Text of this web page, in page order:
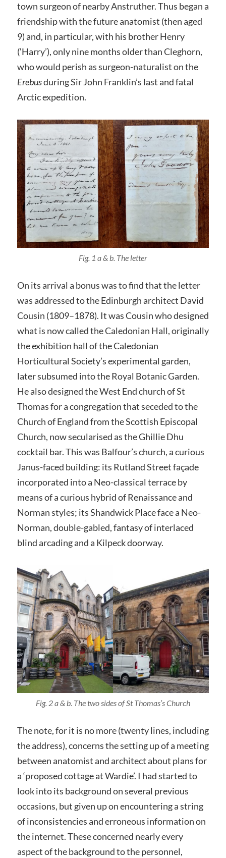
town surgeon of nearby Anstruther. Thus began a
friendship with the future anatomist (then aged
9) and, in particular, with his brother Henry
(‘Harry’), only nine months older than Cleghorn,
who would perish as surgeon-naturalist on the
Erebusduring Sir John Franklin’s last and fatal
Arctic expedition.
Fig. 1 a & b. The letter
On its arrival a bonus was to find that the letter
was addressed to the Edinburgh architect David
Cousin (1809–1878). It was Cousin who designed
what is now called the Caledonian Hall, originally
the exhibition hall of the Caledonian
Horticultural Society’s experimental garden,
later subsumed into the Royal Botanic Garden.
He also designed the West End church of St
Thomas for a congregation that seceded to the
Church of England from the Scottish Episcopal
Church, now secularised as the Ghillie Dhu
cocktail bar. This was Balfour’s church, a curious
Janus-faced building: its Rutland Street façade
incorporated into a Neo-classical terrace by
means of a curious hybrid of Renaissance and
Norman styles; its Shandwick Place face a Neo-
Norman, double-gabled, fantasy of interlaced
blind arcading and a Kilpeck doorway.
Fig. 2 a & b. The two sides of St Thomas’s Church
The note, for it is no more (twenty lines, including
the address), concerns the setting up of a meeting
between anatomist and architect about plans for
a ‘proposed cottage at Wardie’. I had started to
look into its background on several previous
occasions, but given up on encountering a string
of inconsistencies and erroneous information on
the internet. These concerned nearly every
aspect of the background to the personnel,